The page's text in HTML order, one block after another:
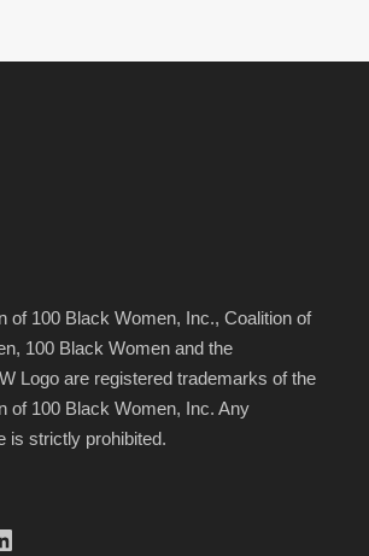
of 100 Black Women, Inc., Coalition of
100 Black Women and the
Logo are registered trademarks of the
of 100 Black Women, Inc. Any
is strictly prohibited.